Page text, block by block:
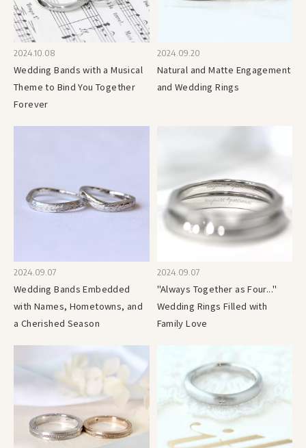
2024.10.08
Wedding Bands with a Musical
Theme to Bind You Together
Forever
2024.09.20
Natural and Matte Engagement
and Wedding Rings
2024.09.07
Wedding Bands Embedded
with Names, Hometowns, and
a Cherished Season
2024.09.07
"Always Together as Four..."
Wedding Rings Filled with
Family Love